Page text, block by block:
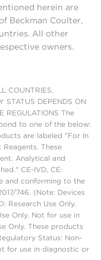
herein are
Beckman Coulter,
All other
owners.
COUNTRIES.
STATUS DEPENDS ON
REGULATIONS The
to one of the below:
are labeled "For In
These
Analytical and
CE-IVD, CE:
and conforming to the
746. (Note: Devices
Research Use Only.
Only. Not for use in
Only. These products
Status: Non-
for use in diagnostic or